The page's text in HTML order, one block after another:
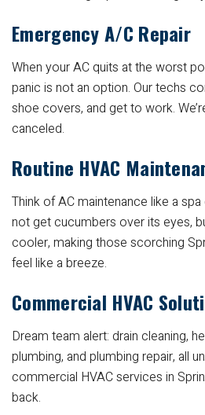
Emergency A/C Repair
When your AC quits at the worst
panic is not an option. Our techs
shoe covers, and get to work.
canceled.
Routine HVAC
Think of AC maintenance like a
not get cucumbers over its eyes,
cooler, making those scorching
feel like a breeze.
Commercial HVAC
Dream team alert: drain cleaning,
plumbing, and plumbing repair, all
commercial HVAC services in
back.